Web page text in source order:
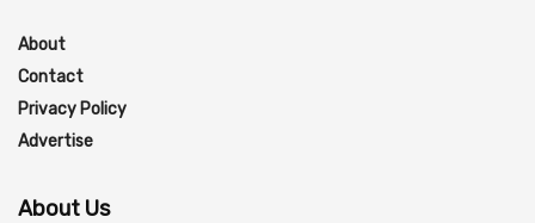
About
Contact
Privacy Policy
Advertise
About Us